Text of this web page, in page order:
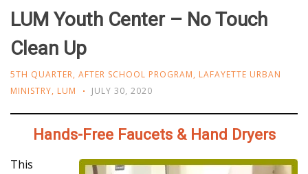
LUM Youth Center – No Touch
Clean Up
5TH QUARTER, AFTER SCHOOL PROGRAM, LAFAYETTE URBAN
MINISTRY, LUM JULY 30, 2020
Hands-Free Faucets & Hand Dryers
This